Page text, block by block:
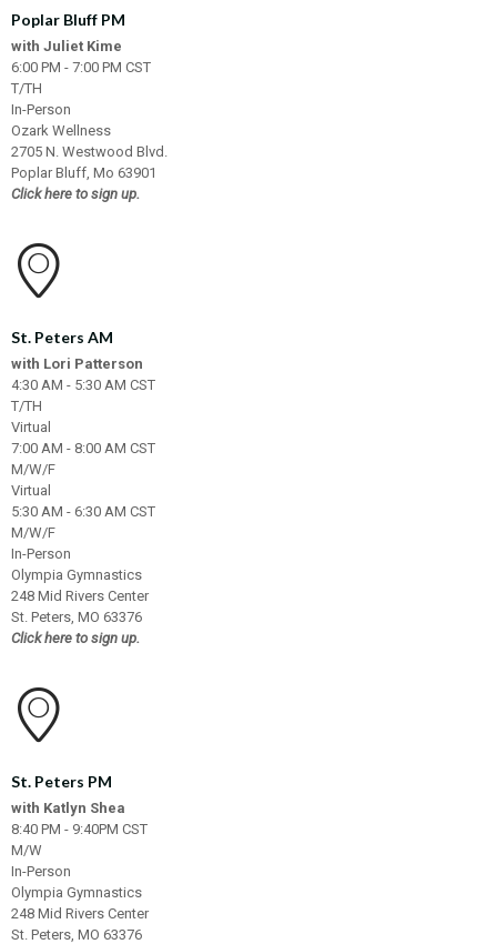
Poplar Bluff PM
with Juliet Kime
6:00 PM - 7:00 PM CST
T/TH
In-Person
Ozark Wellness
2705 N. Westwood Blvd.
Poplar Bluff, Mo 63901
Click here to sign up.
St. Peters AM
with Lori Patterson
4:30 AM - 5:30 AM CST
T/TH
Virtual
7:00 AM - 8:00 AM CST
M/W/F
Virtual
5:30 AM - 6:30 AM CST
M/W/F
In-Person
Olympia Gymnastics
248 Mid Rivers Center
St. Peters, MO 63376
Click here to sign up.
St. Peters PM
with Katlyn Shea
8:40 PM - 9:40PM CST
M/W
In-Person
Olympia Gymnastics
248 Mid Rivers Center
St. Peters, MO 63376